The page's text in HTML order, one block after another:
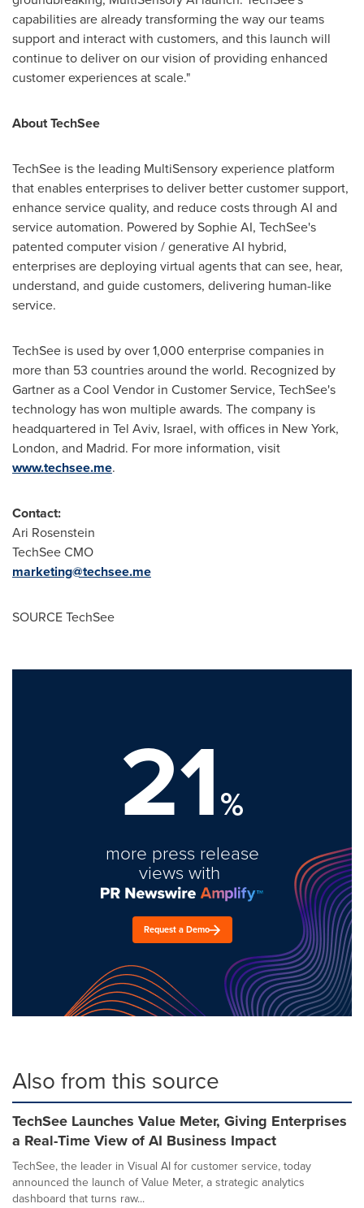
capabilities are already transforming the way our teams
support and interact with customers, and this launch will
continue to deliver on our vision of providing enhanced
customer experiences at scale."
About TechSee
TechSee is the leading MultiSensory experience platform
that enables enterprises to deliver better customer support,
enhance service quality, and reduce costs through AI and
service automation. Powered by Sophie AI, TechSee's
patented computer vision / generative AI hybrid,
enterprises are deploying virtual agents that can see, hear,
understand, and guide customers, delivering human-like
service.
TechSee is used by over 1,000 enterprise companies in
more than 53 countries around the world. Recognized by
Gartner as a Cool Vendor in Customer Service, TechSee's
technology has won multiple awards. The company is
headquartered in Tel Aviv, Israel, with offices in New York,
London, and Madrid. For more information, visit
www.techsee.me.
Contact:
Ari Rosenstein
TechSee CMO
marketing@techsee.me
SOURCE TechSee
21%
more press release
views with
Request a Demo
Also from this source
TechSee Launches Value Meter, Giving Enterprises
a Real-Time View of AI Business Impact
TechSee, the leader in Visual AI for customer service, today
announced the launch of Value Meter, a strategic analytics
dashboard that turns raw...